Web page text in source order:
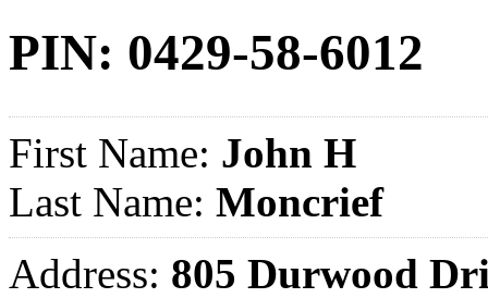
PIN: 0429-58-6012
First Name: John H
Last Name: Moncrief
Address: 805 Durwood